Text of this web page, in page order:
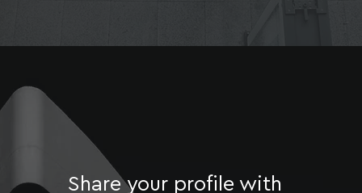
Share your profile with